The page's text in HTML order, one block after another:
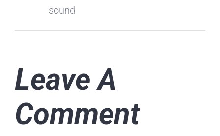
sound
Leave A
Comment